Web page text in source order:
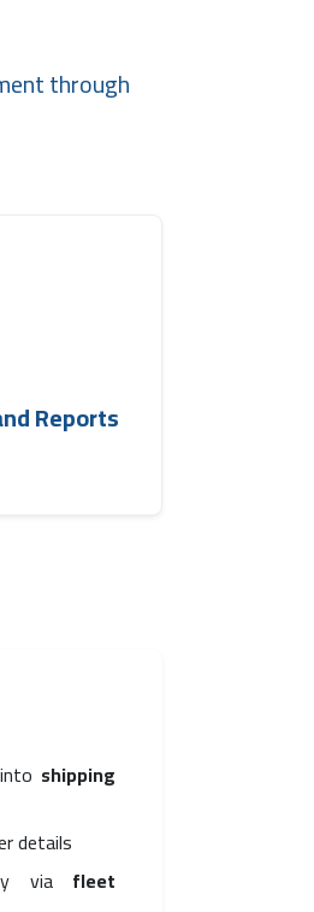
through
Reports
of trips
information
software
shipping
details
via fleet